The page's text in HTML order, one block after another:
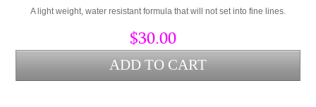
A light weight, water resistant formula that will not set into fine lines.
$30.00